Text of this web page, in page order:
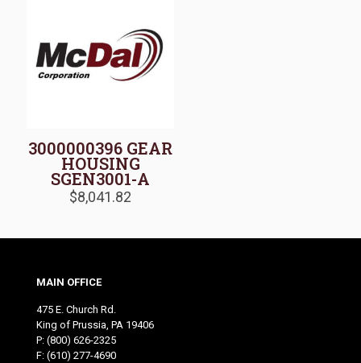
3000000396 GEAR
HOUSING
SGEN3001-A
$8,041.82
MAIN OFFICE
475 E. Church Rd.
King of Prussia, PA 19406
P: (800) 626-2325
F: (610) 277-4690